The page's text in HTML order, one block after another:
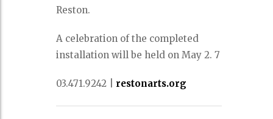
Reston.
A celebration of the completed
installation will be held on May 2. 7
03.471.9242 | restonarts.org